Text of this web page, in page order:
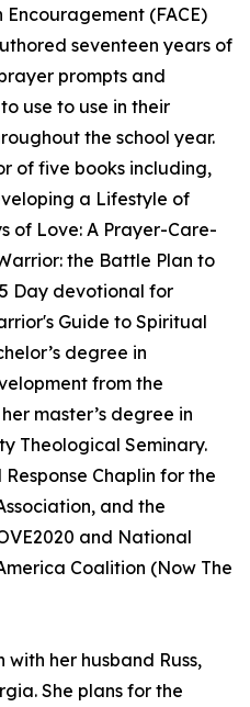
(FACE)
seventeen years of
prompts and
use to use in their
the school year.
of five books including,
a Lifestyle of
of Love: A Prayer-Care-
the Battle Plan to
Day devotional for
Guide to Spiritual
degree in
from the
master’s degree in
Theological Seminary.
Chaplin for the
and the
and National
Coalition (Now The
her husband Russ,
She plans for the